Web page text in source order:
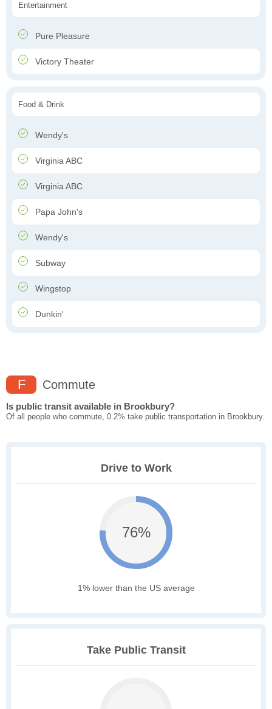
Entertainment
Pure Pleasure
Victory Theater
Food & Drink
Wendy's
Virginia ABC
Virginia ABC
Papa John's
Wendy's
Subway
Wingstop
Dunkin'
F Commute
Is public transit available in Brookbury?
Of all people who commute, 0.2% take public transportation in Brookbury.
Drive to Work
76%
1% lower than the US average
Take Public Transit